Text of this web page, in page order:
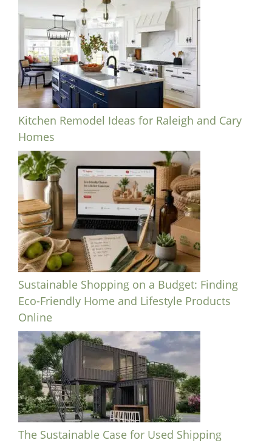
Kitchen Remodel Ideas for Raleigh and Cary
Homes
Sustainable Shopping on a Budget: Finding
Eco-Friendly Home and Lifestyle Products
Online
The Sustainable Case for Used Shipping